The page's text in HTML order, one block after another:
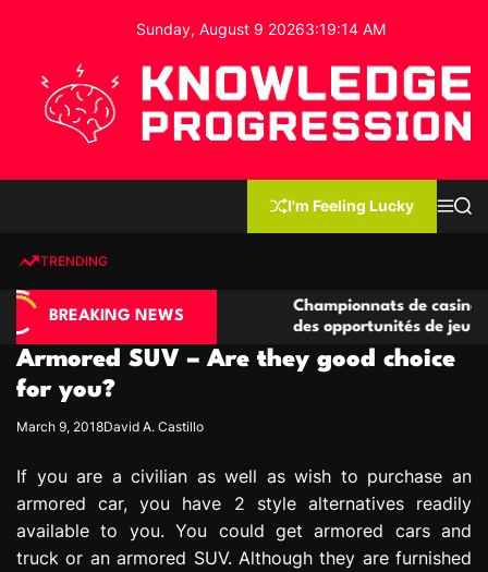
o
Sunday, August 9 20263:19:15 AM
e
g
e
P
o
r
e
s
s
I'm Feeling Lucky
MS
TRENDING
BREAKING NEWS
compétitives
de jeu
Championnats de casino
des opportunités de jeu virtuel
Armored SUV – Are they good choice
for you?
March 9, 2018David A. Castillo
If you are a civilian as well as wish to purchase an
armored car, you have 2 style alternatives readily
available to you. You could get armored cars and
truck or an armored SUV. Although they are furnished